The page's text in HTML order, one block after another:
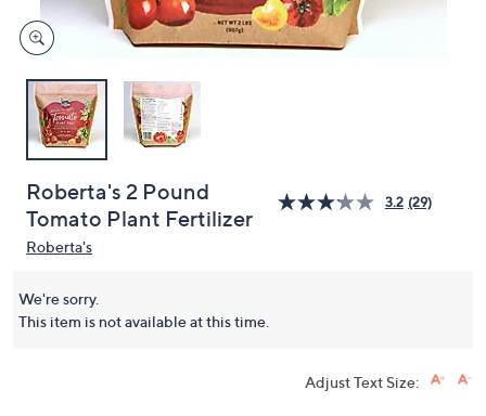
Roberta's 2 Pound
Tomato Plant Fertilizer
3.2 (29)
Roberta's
We're sorry.
This item is not available at this time.
Adjust Text Size: